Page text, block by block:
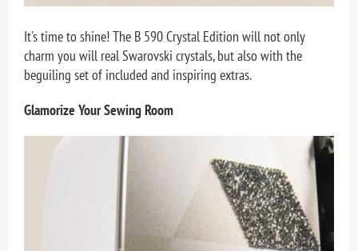
It's time to shine! The B 590 Crystal Edition will not only
charm you will real Swarovski crystals, but also with the
beguiling set of included and inspiring extras.
Glamorize Your Sewing Room